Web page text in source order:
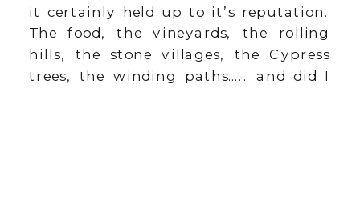
it certainly held up to it’s reputation.
The food, the vineyards, the rolling
hills, the stone villages, the Cypress
trees, the winding paths….. and did I